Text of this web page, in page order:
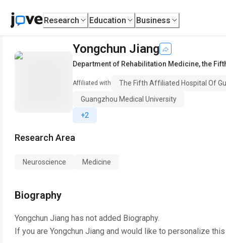
Research Education Business
Yongchun Jiang
Department of Rehabilitation Medicine,the
Affiliated with
The Fifth Affiliated Hospital Of
Guangzhou Medical University
+2
Research Area
Neuroscience Medicine
Biography
Yongchun Jiang has not added Biography.
If you are Yongchun Jiang and would like to personalize